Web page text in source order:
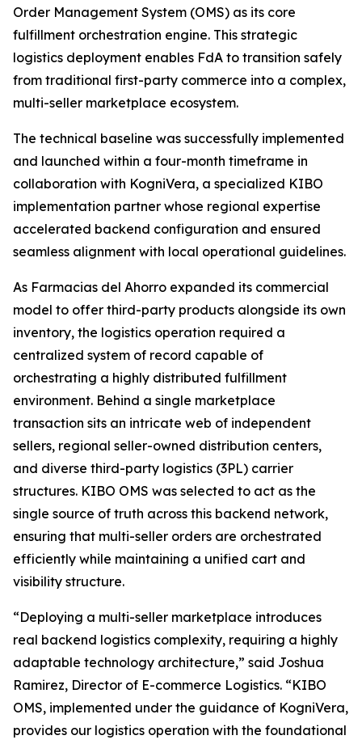
Order Management System (OMS) as its core
fulfillment orchestration engine. This strategic
logistics deployment enables FdA to transition safely
from traditional first-party commerce into a complex,
multi-seller marketplace ecosystem.
The technical baseline was successfully implemented
and launched within a four-month timeframe in
collaboration with KogniVera, a specialized KIBO
implementation partner whose regional expertise
accelerated backend configuration and ensured
seamless alignment with local operational guidelines.
As Farmacias del Ahorro expanded its commercial
model to offer third-party products alongside its own
inventory, the logistics operation required a
centralized system of record capable of
orchestrating a highly distributed fulfillment
environment. Behind a single marketplace
transaction sits an intricate web of independent
sellers, regional seller-owned distribution centers,
and diverse third-party logistics (3PL) carrier
structures. KIBO OMS was selected to act as the
single source of truth across this backend network,
ensuring that multi-seller orders are orchestrated
efficiently while maintaining a unified cart and
visibility structure.
“Deploying a multi-seller marketplace introduces
real backend logistics complexity, requiring a highly
adaptable technology architecture,” said Joshua
Ramirez, Director of E-commerce Logistics. “KIBO
OMS, implemented under the guidance of KogniVera,
provides our logistics operation with the foundational